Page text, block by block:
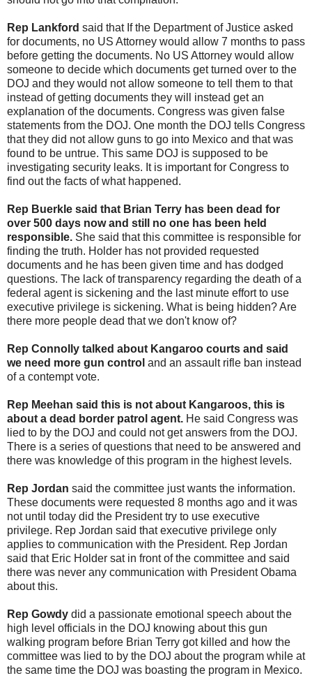
Rep Lankford said that If the Department of Justice asked
for documents, no US Attorney would allow 7 months to pass
before getting the documents. No US Attorney would allow
someone to decide which documents get turned over to the
DOJ and they would not allow someone to tell them to that
instead of getting documents they will instead get an
explanation of the documents. Congress was given false
statements from the DOJ. One month the DOJ tells Congress
that they did not allow guns to go into Mexico and that was
found to be untrue. This same DOJ is supposed to be
investigating security leaks. It is important for Congress to
find out the facts of what happened.
Rep Buerkle said that Brian Terry has been dead for
over 500 days now and still no one has been held
responsible. She said that this committee is responsible for
finding the truth. Holder has not provided requested
documents and he has been given time and has dodged
questions. The lack of transparency regarding the death of a
federal agent is sickening and the last minute effort to use
executive privilege is sickening. What is being hidden? Are
there more people dead that we don't know of?
Rep Connolly talked about Kangaroo courts and said
we need more gun control and an assault rifle ban instead
of a contempt vote.
Rep Meehan said this is not about Kangaroos, this is
about a dead border patrol agent. He said Congress was
lied to by the DOJ and could not get answers from the DOJ.
There is a series of questions that need to be answered and
there was knowledge of this program in the highest levels.
Rep Jordan said the committee just wants the information.
These documents were requested 8 months ago and it was
not until today did the President try to use executive
privilege. Rep Jordan said that executive privilege only
applies to communication with the President. Rep Jordan
said that Eric Holder sat in front of the committee and said
there was never any communication with President Obama
about this.
Rep Gowdy did a passionate emotional speech about the
high level officials in the DOJ knowing about this gun
walking program before Brian Terry got killed and how the
committee was lied to by the DOJ about the program while at
the same time the DOJ was boasting the program in Mexico.